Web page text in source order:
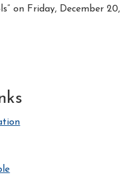
on Friday, December 20,